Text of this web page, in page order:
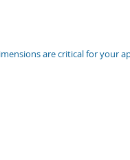
are critical for